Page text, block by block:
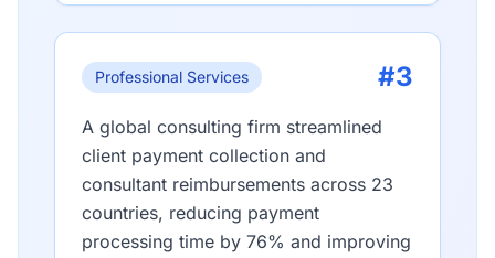
Professional Services #3
A global consulting firm streamlined
client payment collection and
consultant reimbursements across 23
countries, reducing payment
processing time by 76% and improving